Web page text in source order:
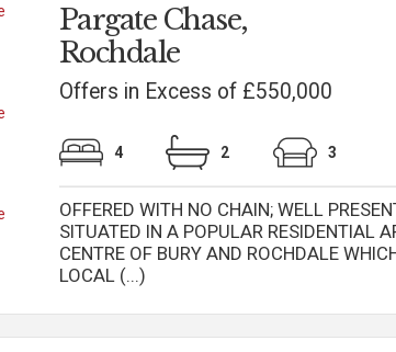
Pargate Chase,
Rochdale
Offers in Excess of £550,000
4 2 3
OFFERED WITH NO CHAIN; WELL
SITUATED IN A POPULAR RESIDENTIAL
CENTRE OF BURY AND ROCHDALE
LOCAL (...)